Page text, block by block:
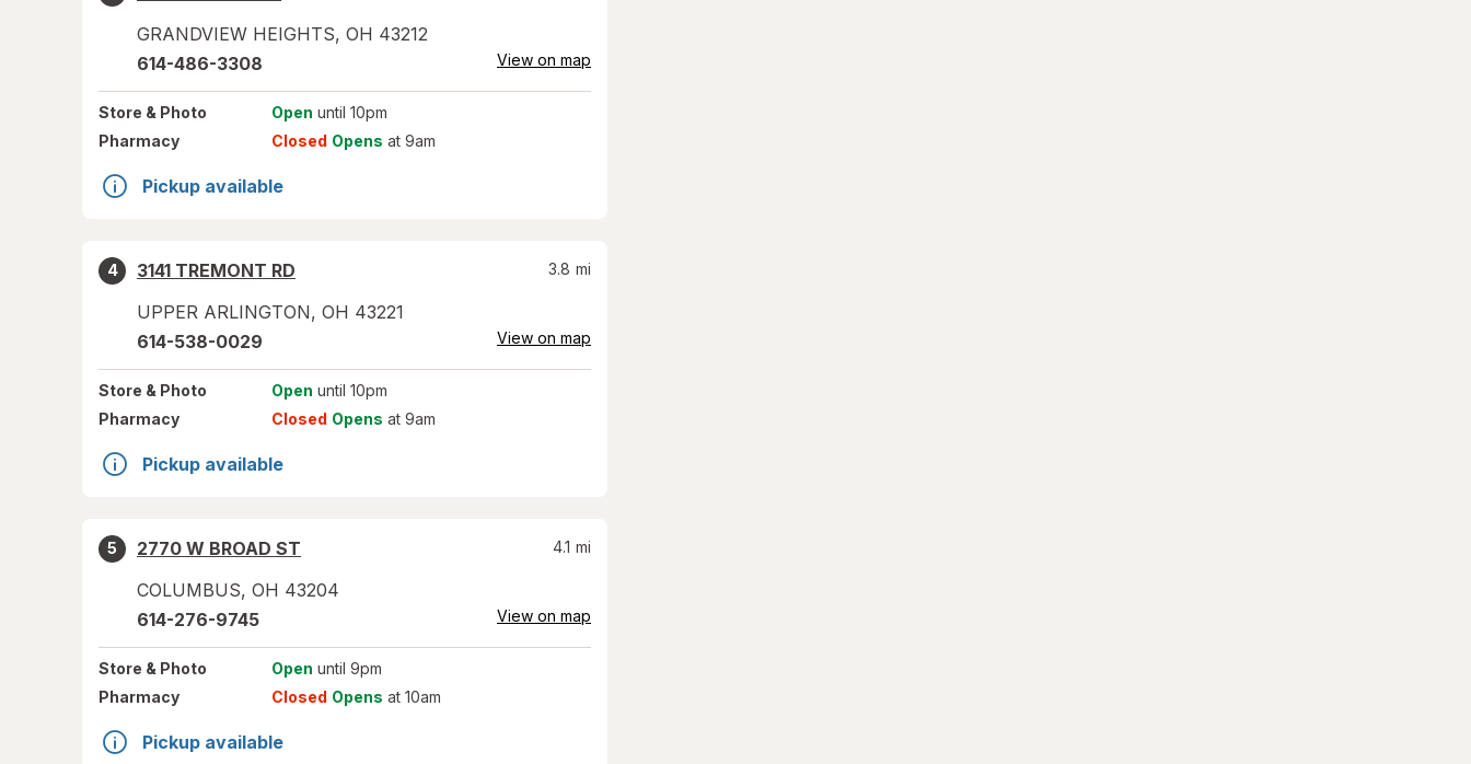
GRANDVIEW HEIGHTS, OH 43212
614-486-3308 View on map
Store & Photo Open until 10pm
Pharmacy
Closed Opens at 9am
Pickup available
4
3141 TREMONT RD
UPPER ARLINGTON, OH 43221
3.8 mi
614-538-0029 View on map
Store & Photo Open until 10pm
Pharmacy
Closed Opens at 9am
Pickup available
5
2770 W BROAD ST
COLUMBUS, OH 43204
4.1 mi
614-276-9745 View on map
Store & Photo Open until 9pm
Pharmacy
Closed Opens at 10am
Pickup available